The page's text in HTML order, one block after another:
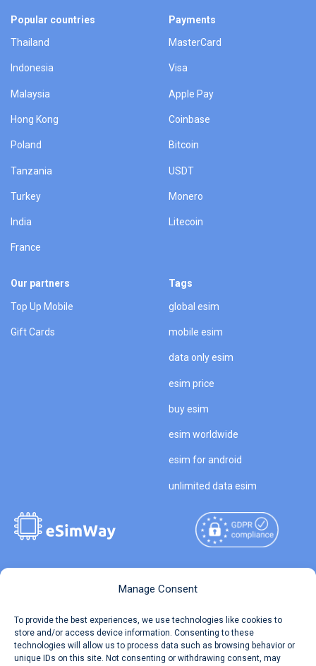
Manage Consent
To provide the best experiences, we use technologies like cookies to
store and/or access device information. Consenting to these
technologies will allow us to process data such as browsing behavior or
unique IDs on this site. Not consenting or withdrawing consent, may
Popular countries
Thailand
Indonesia
Malaysia
Hong Kong
Poland
Tanzania
Turkey
India
France
Payments
MasterCard
Visa
Apple Pay
Coinbase
Bitcoin
USDT
Monero
Litecoin
Our partners
Top Up Mobile
Gift Cards
Tags
global esim
mobile esim
data only esim
esim price
buy esim
esim worldwide
esim for android
unlimited data esim
Travel Data Calculator
Our API
Reserved.
Terms of Use